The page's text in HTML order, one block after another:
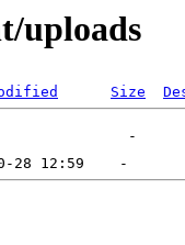
uploads
Size